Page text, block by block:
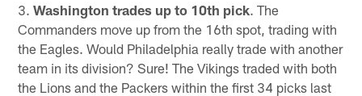
3.Washington trades up to 10th pick. The
Commanders move up from the 16th spot, trading with
the Eagles. Would Philadelphia really trade with another
team in its division? Sure! The Vikings traded with both
the Lions and the Packers within the first 34 picks last